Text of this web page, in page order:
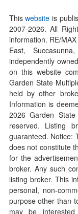
Thiswebsite is
2007-2026. All
information. RE/
East,
independently
on this website
Garden State
held by other
Information is
2026Garden State
reserved. Listing
guaranteed. Notice:
does not constitute
for the
broker. Any such
listing broker. This
personal, non-
purpose other than
may be